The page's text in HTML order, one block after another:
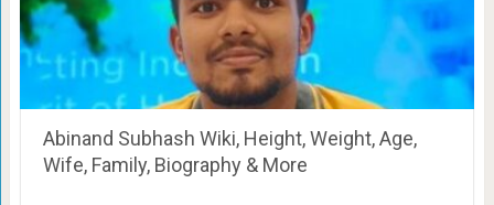
Abinand Subhash Wiki, Height, Weight, Age,
Wife, Family, Biography & More